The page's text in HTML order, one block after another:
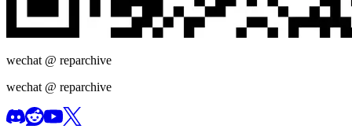
wechat @ reparchive
wechat @ reparchive